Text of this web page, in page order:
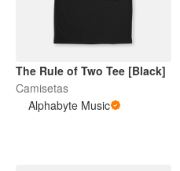
The Rule of Two Tee [Black]
Camisetas
Alphabyte Music